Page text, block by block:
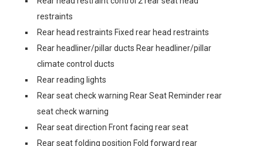
restraints
Rear head restraints Fixed rear head restraints
Rear headliner/pillar ducts Rear headliner/pillar
climate control ducts
Rear reading lights
Rear seat check warning Rear Seat Reminder rear
seat check warning
Rear seat direction Front facing rear seat
Rear seat folding position Fold forward rear